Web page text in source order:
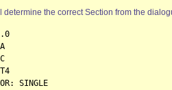
determine the correct Section from the
SINGLE